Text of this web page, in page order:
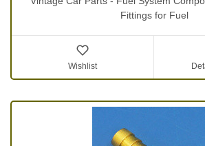
Fittings for Fuel
Wishlist